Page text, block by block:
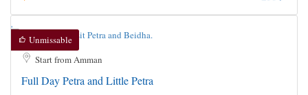
Unmissable
Start from Amman
Full Day Petra and Little Petra